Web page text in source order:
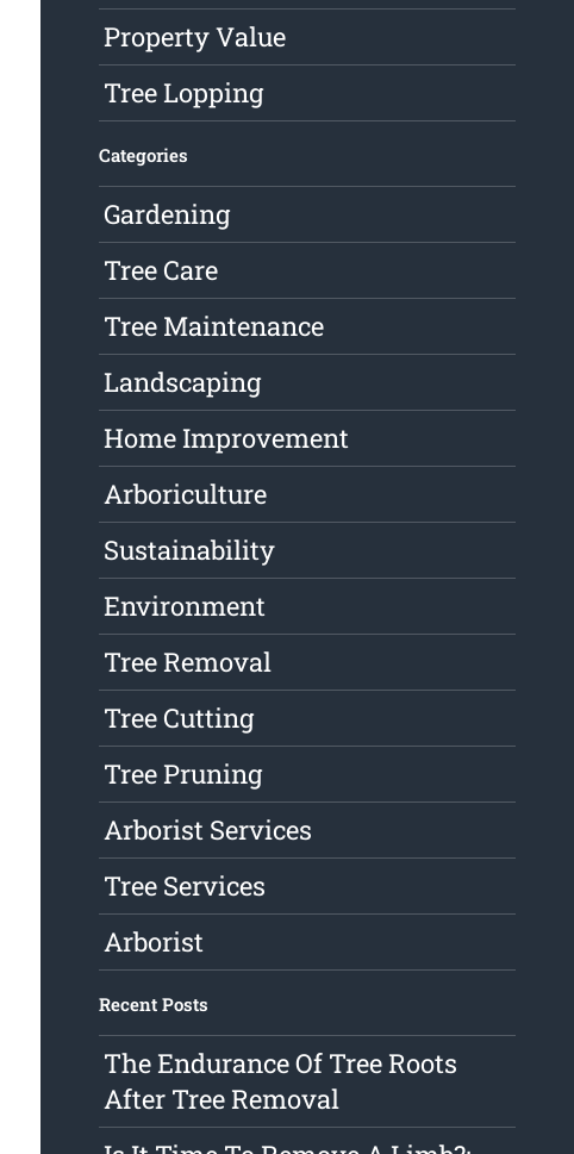
Property Value
Tree Lopping
Categories
Gardening
Tree Care
Tree Maintenance
Landscaping
Home Improvement
Arboriculture
Sustainability
Environment
Tree Removal
Tree Cutting
Tree Pruning
Arborist Services
Tree Services
Arborist
Recent Posts
The Endurance Of Tree Roots
After Tree Removal